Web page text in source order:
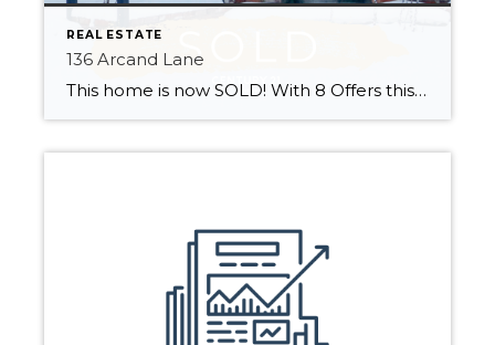
REAL ESTATE
136 Arcand Lane
This home is now SOLD! With 8 Offers this home sold quickly This wonderful family home is ready for new owners to make it their own! Located minutes from St. Albert in Summerbrook Estates! Close to Edmonton and with easy access to highways 2, 37 and the Henday. Enjoy marvellous city convenience with country living. […]